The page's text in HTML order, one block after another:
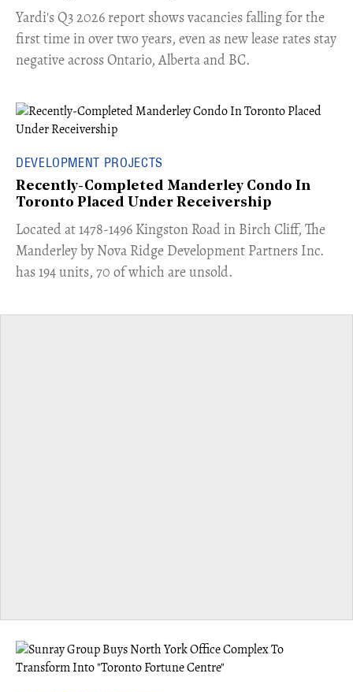
Yardi's Q3 2026 report shows vacancies falling for the
first time in over two years, even as new lease rates stay
negative across Ontario, Alberta and BC.
DEVELOPMENT PROJECTS
Recently-Completed Manderley Condo In
Toronto Placed Under Receivership
​Located at 1478-1496 Kingston Road in Birch Cliff, The
Manderley by Nova Ridge Development Partners Inc.
has 194 units, 70 of which are unsold.